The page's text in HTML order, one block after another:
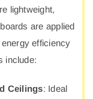
lightweight,
are applied
efficiency
include:
Ceilings: Ideal